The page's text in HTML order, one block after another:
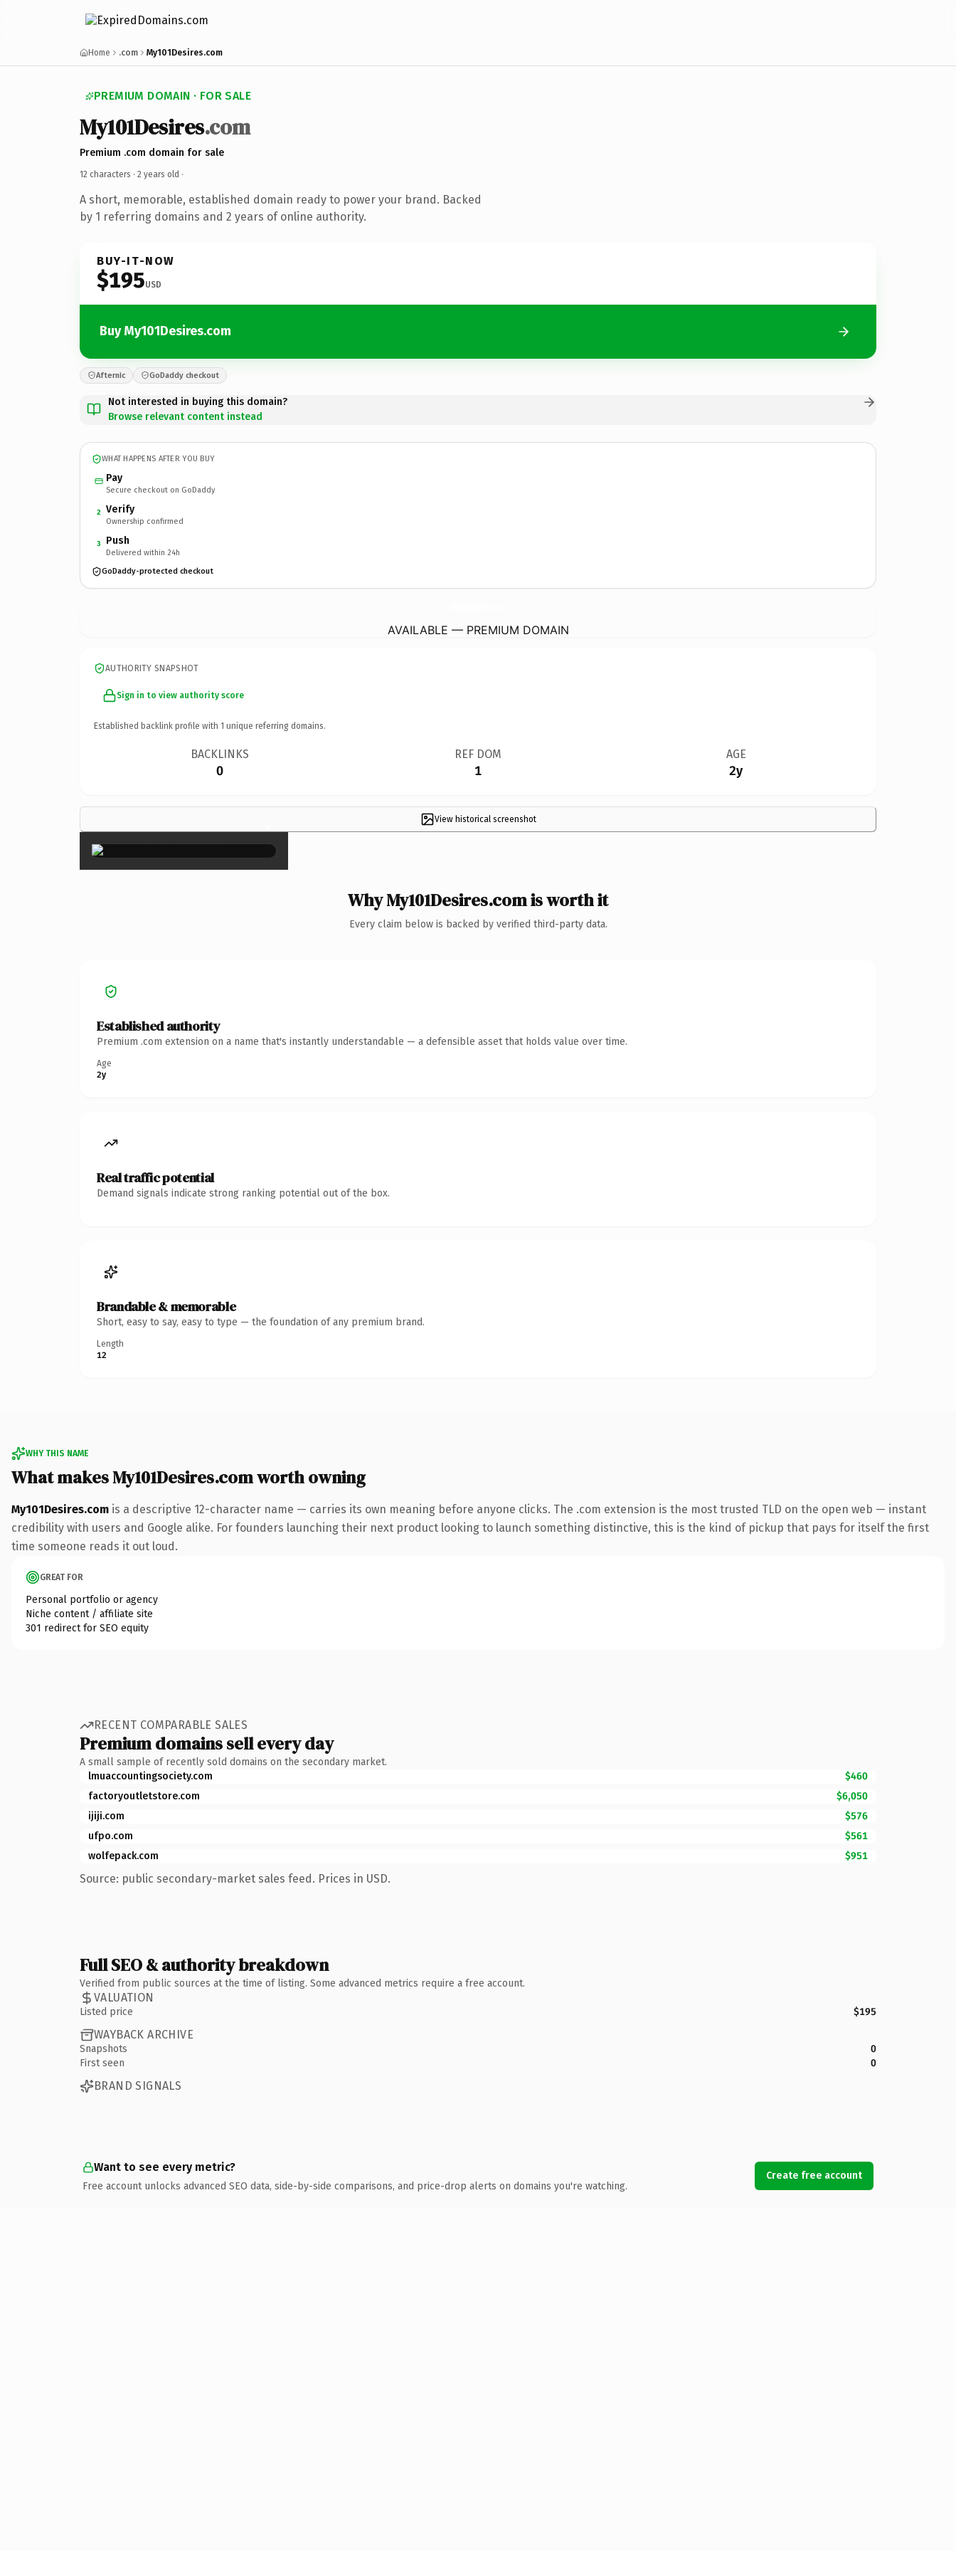
Home .com My101Desires.com
PREMIUM DOMAIN · FOR SALE
My101Desires.com
Premium .com domain for sale
12 characters · 2 years old ·
A short, memorable, established domain ready to power your brand. Backed
by 1 referring domains and 2 years of online authority.
BUY-IT-NOW
$195USD
Buy My101Desires.com
Afternic GoDaddy checkout
Not interested in buying this domain?
Browse relevant content instead
WHAT HAPPENS AFTER YOU BUY
Pay
Secure checkout on GoDaddy
2 Verify
Ownership confirmed
3 Push
Delivered within 24h
GoDaddy-protected checkout
AVAILABLE — PREMIUM DOMAIN
AUTHORITY SNAPSHOT
Sign in to view authority score
Established backlink profile with 1 unique referring domains.
BACKLINKS
0
REF DOM
1
AGE
2y
View historical screenshot
×
Why My101Desires.com is worth it
Every claim below is backed by verified third-party data.
Established authority
Premium .com extension on a name that's instantly understandable — a defensible asset that holds value over time.
Age
2y
Real traffic potential
Demand signals indicate strong ranking potential out of the box.
Brandable & memorable
Short, easy to say, easy to type — the foundation of any premium brand.
Length
12
WHY THIS NAME
What makes My101Desires.com worth owning
My101Desires.com is a descriptive 12-character name — carries its own meaning before anyone clicks. The .com extension is the most trusted TLD on the open web — instant
credibility with users and Google alike. For founders launching their next product looking to launch something distinctive, this is the kind of pickup that pays for itself the first
time someone reads it out loud.
GREAT FOR
Personal portfolio or agency
Niche content / affiliate site
301 redirect for SEO equity
RECENT COMPARABLE SALES
Premium domains sell every day
A small sample of recently sold domains on the secondary market.
lmuaccountingsociety.com
$460
factoryoutletstore.com
$6,050
ijiji.com
$576
ufpo.com
$561
wolfepack.com
$951
Source: public secondary-market sales feed. Prices in USD.
Full SEO & authority breakdown
Verified from public sources at the time of listing. Some advanced metrics require a free account.
VALUATION
Listed price $195
WAYBACK ARCHIVE
Snapshots
0
First seen
0
BRAND SIGNALS
Want to see every metric?
Free account unlocks advanced SEO data, side-by-side comparisons, and price-drop alerts on domains you're watching.
Create free account